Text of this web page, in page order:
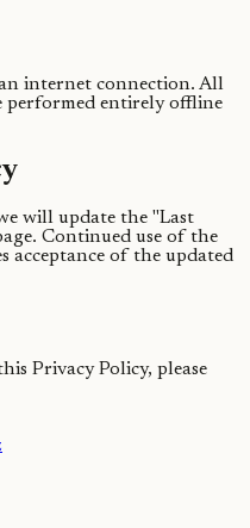
internet connection. All
performed entirely offline
will update the "Last
Continued use of the
acceptance of the updated
Privacy Policy, please